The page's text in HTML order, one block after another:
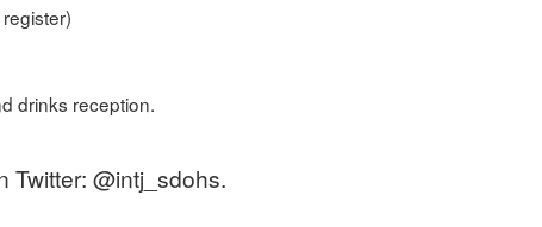
drinks reception.
Twitter: @intj_sdohs.